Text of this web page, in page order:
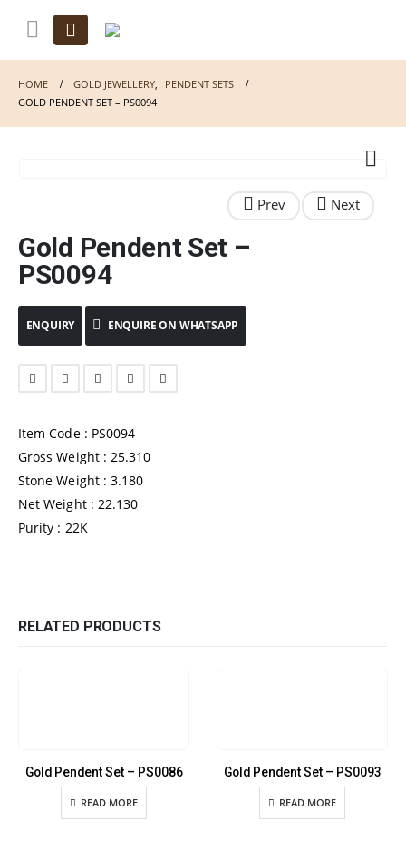
HOME GOLD JEWELLERY,
PENDENT SETS
GOLD PENDENT SET – PS0094
Gold Pendent Set –
PS0094
ENQUIRE ON WHATSAPP
Item Code : PS0094
Gross Weight : 25.310
Stone Weight : 3.180
Net Weight : 22.130
Purity : 22K
RELATED PRODUCTS
Gold Pendent Set – PS0086
READ MORE
Gold Pendent Set – PS0093
READ MORE